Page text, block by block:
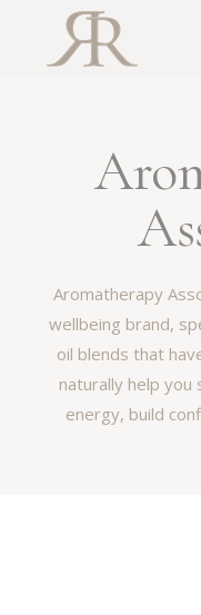
Aromatherapy
wellbeing brand,
oil blends that
naturally help
energy, build